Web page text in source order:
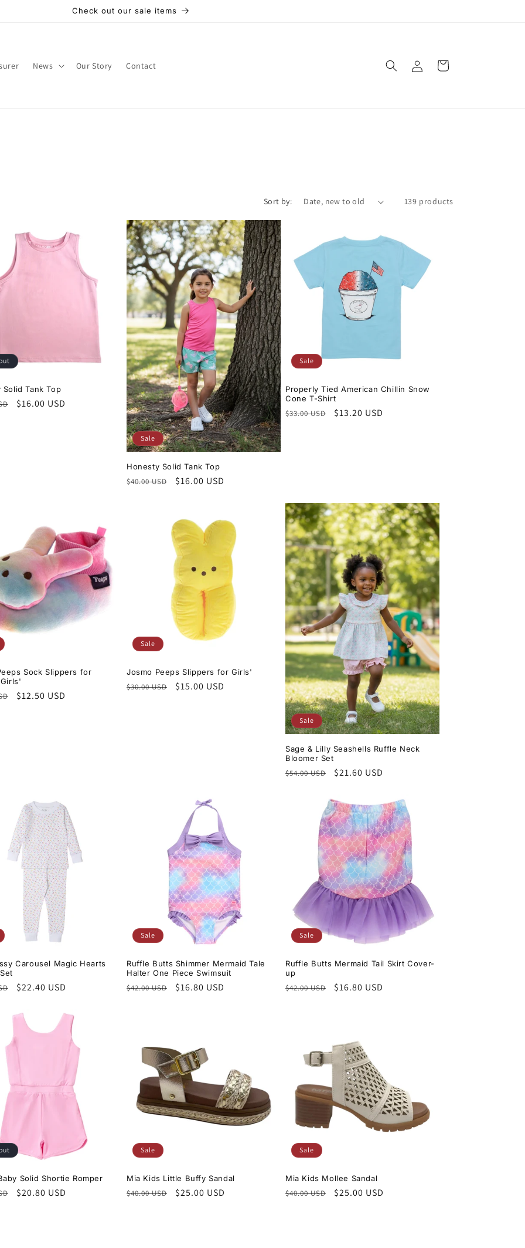
Check out our sale items
News Our Story Contact
in
Cart
Sort by: 139 products
Solid Tank Top
Sale
$16.00 USD
Sale
Honesty Solid Tank Top
Regular
$40.00 USD
Sale
$16.00 USD
Sale
Properly Tied American Chillin Snow
Cone T-Shirt
Regular
$33.00 USD
Sale
$13.20 USD
Sock Slippers for
Sale
$12.50 USD
Sale
Josmo Peeps Slippers for Girls'
Regular
$30.00 USD
Sale
$15.00 USD
Sale
Sage & Lilly Seashells Ruffle Neck
Bloomer Set
Regular
$54.00 USD
Sale
$21.60 USD
Carousel Magic Hearts
Sale
$22.40 USD
Sale
Ruffle Butts Shimmer Mermaid Tale
Halter One Piece Swimsuit
Regular
$42.00 USD
Sale
$16.80 USD
Sale
Ruffle Butts Mermaid Tail Skirt Cover-
up
Regular
$42.00 USD
Sale
$16.80 USD
Solid Shortie Romper
Sale
$20.80 USD
Sale
Mia Kids Little Buffy Sandal
Regular
$40.00 USD
Sale
$25.00 USD
Sale
Mia Kids Mollee Sandal
Regular
$40.00 USD
Sale
$25.00 USD